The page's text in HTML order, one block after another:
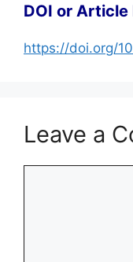
DOI or Article
https://doi.org/
Leave a